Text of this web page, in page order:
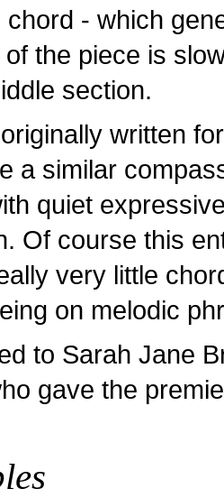
chord - which
the piece is
section.
written
a similar
quiet
Of course this
very little
on melodic
to Sarah Jane
gave the